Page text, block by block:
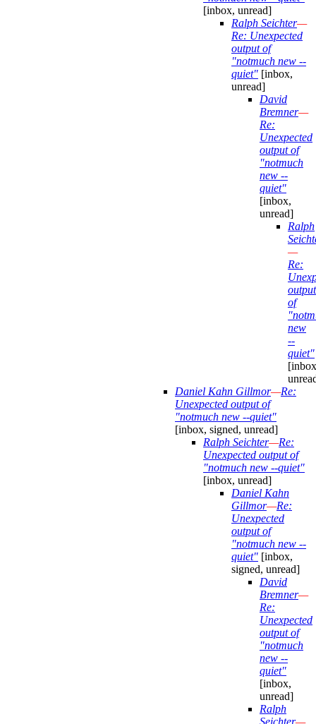
[inbox, unread]
Ralph Seichter—
Re: Unexpected
output of
"notmuch new --
quiet" [inbox,
unread]
David
Bremner—
Re:
Unexpected
output of
"notmuch
new --
quiet"
[inbox,
unread]
Ralph
—
Re:
output
of
new
--
quiet"
Daniel Kahn Gillmor—Re:
Unexpected output of
"notmuch new --quiet"
[inbox, signed, unread]
Ralph Seichter—Re:
Unexpected output of
"notmuch new --quiet"
[inbox, unread]
Daniel Kahn
Gillmor—Re:
Unexpected
output of
"notmuch new --
quiet" [inbox,
signed, unread]
David
Bremner—
Re:
Unexpected
output of
"notmuch
new --
quiet"
[inbox,
unread]
Ralph